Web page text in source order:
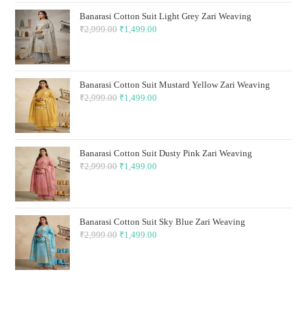
Banarasi Cotton Suit Light Grey Zari Weaving
₹2,999.00 Original
₹1,499.00
Banarasi Cotton Suit Mustard Yellow Zari Weaving
₹2,999.00 Original
₹1,499.00
Banarasi Cotton Suit Dusty Pink Zari Weaving
₹2,999.00 Original
₹1,499.00
Banarasi Cotton Suit Sky Blue Zari Weaving
₹2,999.00 Original
₹1,499.00